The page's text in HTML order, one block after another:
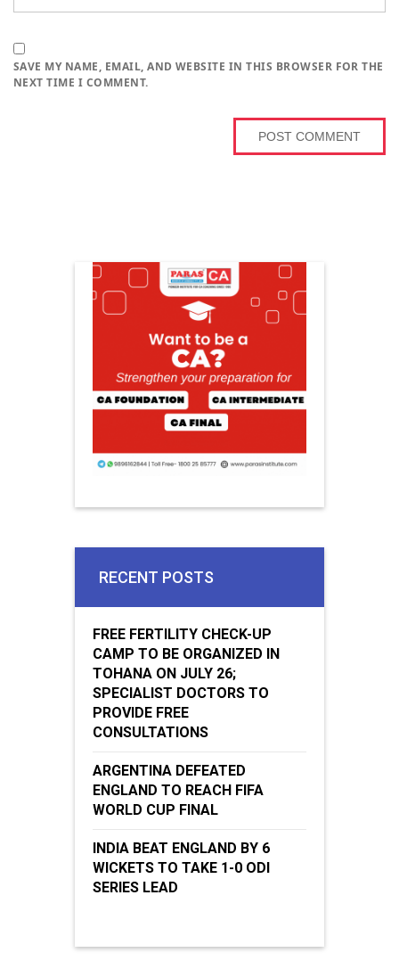
SAVE MY NAME, EMAIL, AND WEBSITE IN THIS BROWSER FOR THE
NEXT TIME I COMMENT.
RECENT POSTS
FREE FERTILITY CHECK-UP
CAMP TO BE ORGANIZED IN
TOHANA ON JULY 26;
SPECIALIST DOCTORS TO
PROVIDE FREE
CONSULTATIONS
ARGENTINA DEFEATED
ENGLAND TO REACH FIFA
WORLD CUP FINAL
INDIA BEAT ENGLAND BY 6
WICKETS TO TAKE 1-0 ODI
SERIES LEAD